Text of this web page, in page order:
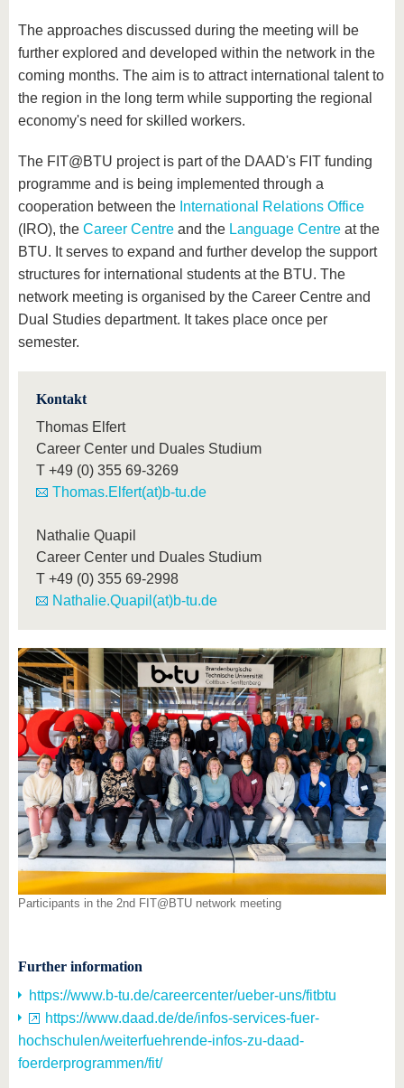
The approaches discussed during the meeting will be
further explored and developed within the network in the
coming months. The aim is to attract international talent to
the region in the long term while supporting the regional
economy's need for skilled workers.
The FIT@BTU project is part of the DAAD's FIT funding
programme and is being implemented through a
cooperation between the International Relations Office
(IRO), the Career Centre and the Language Centre at the
BTU. It serves to expand and further develop the support
structures for international students at the BTU. The
network meeting is organised by the Career Centre and
Dual Studies department. It takes place once per
semester.
Kontakt
Thomas Elfert
Career Center und Duales Studium
T +49 (0) 355 69-3269
Thomas.Elfert(at)b-tu.de
Nathalie Quapil
Career Center und Duales Studium
T +49 (0) 355 69-2998
Nathalie.Quapil(at)b-tu.de
Participants in the 2nd FIT@BTU network meeting
Further information
https://www.b-tu.de/careercenter/ueber-uns/fitbtu
https://www.daad.de/de/infos-services-fuer-
hochschulen/weiterfuehrende-infos-zu-daad-
foerderprogrammen/fit/